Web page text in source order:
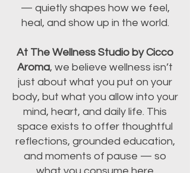
— quietly shapes how we feel,
heal, and show up in the world.
At The Wellness Studio by Cicco
Aroma, we believe wellness isn’t
just about what you put on your
body, but what you allow into your
mind, heart, and daily life. This
space exists to offer thoughtful
reflections, grounded education,
and moments of pause — so